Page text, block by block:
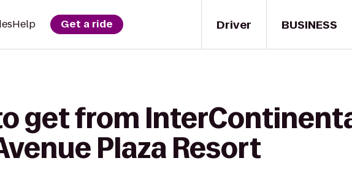
Driver
Help Get a ride BUSINESS
get from
Plaza Resort